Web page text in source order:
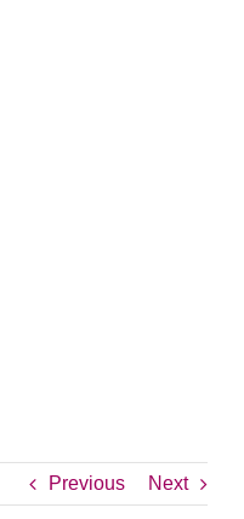
Previous Next